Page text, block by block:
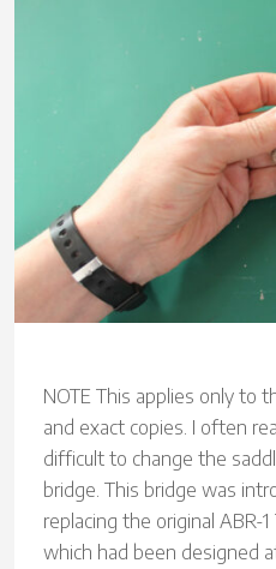
NOTE This applies only to
and exact copies. I often
difficult to change the
bridge. This bridge was
replacing the original ABR-
which had been designed